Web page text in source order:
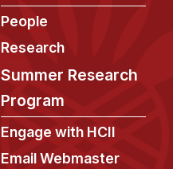
People
Research
Summer Research
Program
Engage with HCII
Email Webmaster